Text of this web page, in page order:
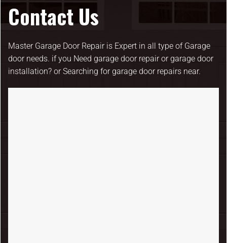
Contact Us
Master Garage Door Repair is Expert in all type of Garage
door needs. if you Need garage door repair or garage door
installation? or Searching for garage door repairs near.